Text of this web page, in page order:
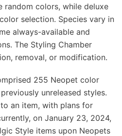
random colors, while deluxe
selection. Species vary in
always-available and
The Styling Chamber
removal, or modification.
255 Neopet color
unreleased styles.
an item, with plans for
on January 23, 2024,
Style items upon Neopets